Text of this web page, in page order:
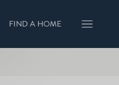
FIND A HOME
BOOK A VIEWING